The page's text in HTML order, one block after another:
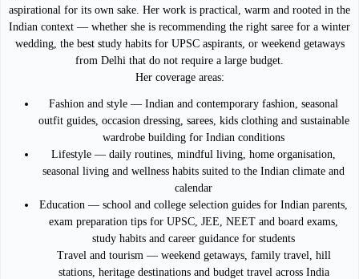
aspirational for its own sake. Her work is practical, warm and rooted in the
Indian context — whether she is recommending the right saree for a winter
wedding, the best study habits for UPSC aspirants, or weekend getaways
from Delhi that do not require a large budget.
Her coverage areas:
Fashion and style — Indian and contemporary fashion, seasonal
outfit guides, occasion dressing, sarees, kids clothing and sustainable
wardrobe building for Indian conditions
Lifestyle — daily routines, mindful living, home organisation,
seasonal living and wellness habits suited to the Indian climate and
calendar
Education — school and college selection guides for Indian parents,
exam preparation tips for UPSC, JEE, NEET and board exams,
study habits and career guidance for students
Travel and tourism — weekend getaways, family travel, hill
stations, heritage destinations and budget travel across India